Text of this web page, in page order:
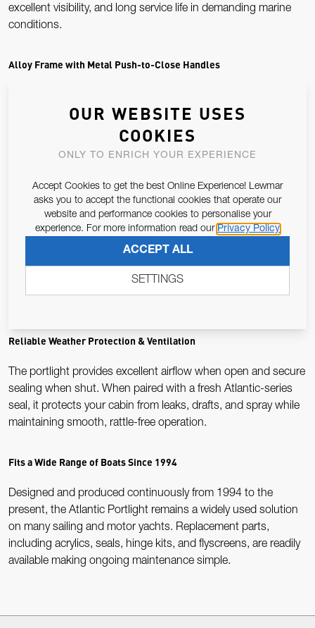
excellent visibility, and long service life in demanding marine
conditions.
Alloy Frame with Metal Push-to-Close Handles
and metal push-button handles, providing a secure, positive
closure every time. This robust hardware ensures smooth
Marine-Grade Acrylic for Clear Visibility
Each Atlantic portlight uses a high-quality acrylic lens
designed to resist UV damage, saltwater exposure, and
impact. This keeps visibility clear and reduces the yellowing or
crazing common in older portlights, making it a popular choice
Reliable Weather Protection & Ventilation
The portlight provides excellent airflow when open and secure
sealing when shut. When paired with a fresh Atlantic-series
seal, it protects your cabin from leaks, drafts, and spray while
maintaining smooth, rattle-free operation.
Fits a Wide Range of Boats Since 1994
Designed and produced continuously from 1994 to the
present, the Atlantic Portlight remains a widely used solution
on many sailing and motor yachts. Replacement parts,
including acrylics, seals, hinge kits, and flyscreens, are readily
available making ongoing maintenance simple.
OUR WEBSITE USES
COOKIES
ONLY TO ENRICH YOUR EXPERIENCE
Accept Cookies to get the best Online Experience! Lewmar
asks you to accept the functional cookies that operate our
website and performance cookies to personalise your
experience. For more information read our Privacy Policy
ACCEPT ALL
SETTINGS